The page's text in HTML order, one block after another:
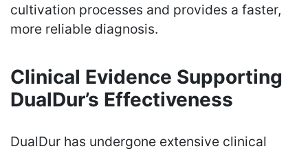
cultivation processes and provides a faster,
more reliable diagnosis.
Clinical Evidence Supporting
DualDur’s Effectiveness
DualDur has undergone extensive clinical